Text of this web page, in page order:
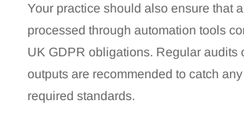
Your practice should also ensure that
processed through automation tools
UK GDPR obligations. Regular audits
outputs are recommended to catch
required standards.